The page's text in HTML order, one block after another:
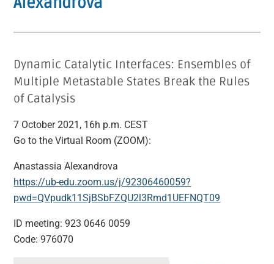
Dynamic Catalytic Interfaces: Ensembles of
Multiple Metastable States Break the Rules
of Catalysis
7 October 2021, 16h p.m. CEST
Go to the Virtual Room (ZOOM):
Anastassia Alexandrova
https://ub-edu.zoom.us/j/92306460059?
pwd=QVpudk11SjBSbFZQU2l3Rmd1UEFNQT09
ID meeting: 923 0646 0059
Code: 976070